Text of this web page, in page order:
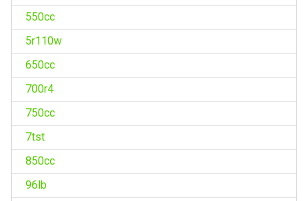
550cc
5r110w
650cc
700r4
750cc
7tst
850cc
96lb